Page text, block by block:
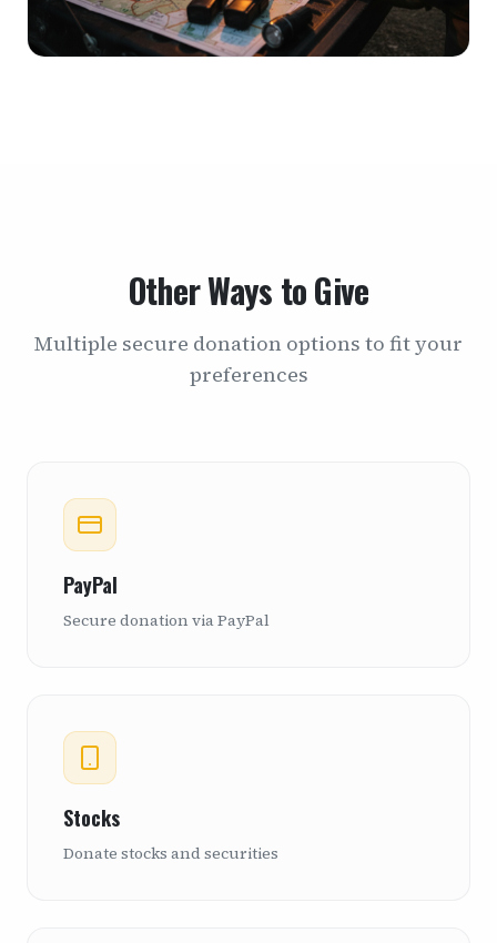
Other Ways to Give
Multiple secure donation options to fit your
preferences
PayPal
Secure donation via PayPal
Stocks
Donate stocks and securities